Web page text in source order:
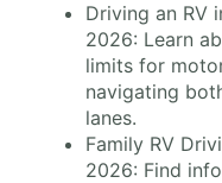
Driving an RV
2026: Learn
limits for
navigating
lanes.
Family RV
2026: Find